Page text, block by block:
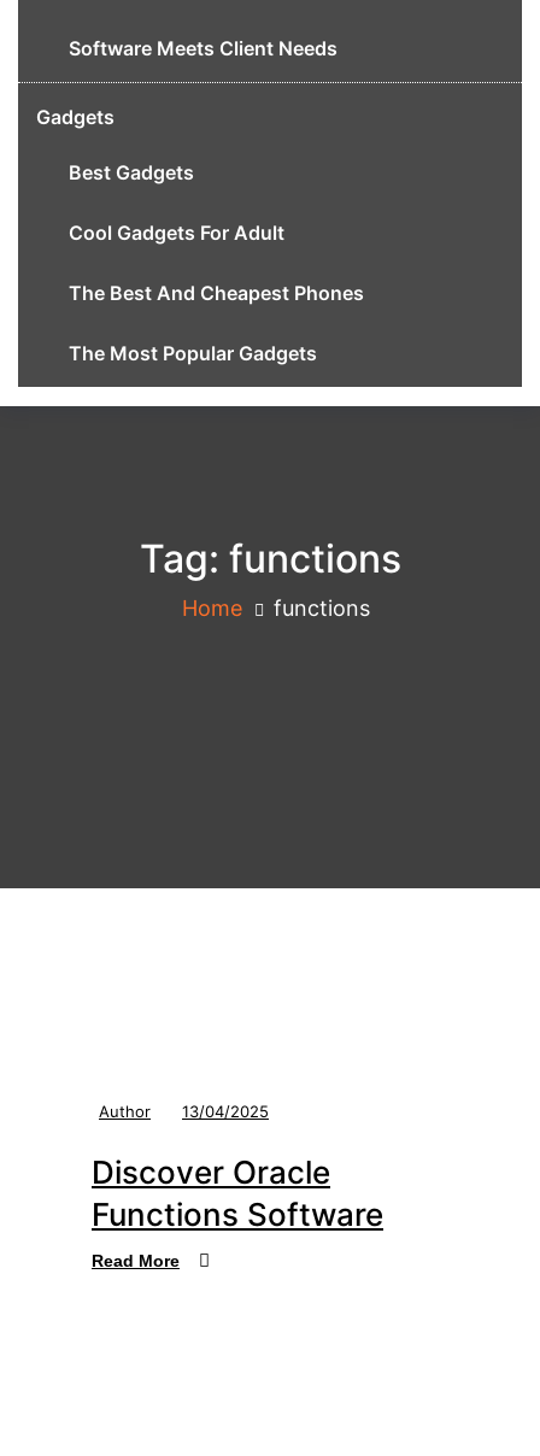
Software Meets Client Needs
Gadgets
Best Gadgets
Cool Gadgets For Adult
The Best And Cheapest Phones
The Most Popular Gadgets
Tag: functions
Home functions
Author 13/04/2025
Discover Oracle
Functions Software
Read More